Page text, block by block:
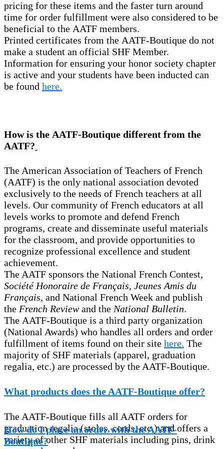
pricing for these items and the faster turn around
time for order fulfillment were also considered to be
beneficial to the AATF members.
Printed certificates from the AATF-Boutique do not
make a student an official SHF Member.
Information for ensuring your honor society chapter
is active and your students have been inducted can
be found here.
How is the AATF-Boutique different from the
AATF?
The American Association of Teachers of French
(AATF) is the only national association devoted
exclusively to the needs of French teachers at all
levels. Our community of French educators at all
levels works to promote and defend French
programs, create and disseminate useful materials
for the classroom, and provide opportunities to
recognize professional excellence and student
achievement.
The AATF sponsors the National French Contest,
Société Honoraire de Français, Jeunes Amis du
Français, and National French Week and publish
the French Reviewand the National Bulletin.
The AATF-Boutique is a third party organization
(National Awards) who handles all orders and order
fulfillment of items found on their site here. The
majority of SHF materials (apparel, graduation
regalia, etc.) are processed by the AATF-Boutique.
What products does the AATF-Boutique offer?
The AATF-Boutique fills all AATF orders for
graduation regalia (stoles, cords, etc.) and offers a
variety of other SHF materials including pins, drink
How do I place an order with the AATF-
Boutique?